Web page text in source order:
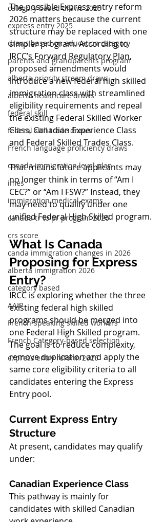
category based draws 2025
express entry 2025
draws based on education category
parents and grandparents program
alberta priority stream draws
alberta healthcare draws
federal skill
federal skill trade draws
French language proficiency draws
canada immigration level plan
imes
immigration medical exams
canada tr to pr program 2026
crs score
canda immigration changes in 2026
alberta immigration 2026
category based
AAIP
French-speaking skilled workers
French Category-based selection
express entry reform 2026
The possible Express entry reform
2026 matters because the current
structure may be replaced with one
simpler program. According to
IRCC’s Forward Regulatory Plan,
proposed amendments would
introduce a new federal high skilled
immigration class with streamlined
eligibility requirements and repeal
the existing Federal Skilled Worker
Class, Canadian Experience Class
and Federal Skilled Trades Class.
That means future applicants may
no longer think in terms of “Am I
CEC?” or “Am I FSW?” Instead, they
may need to qualify under one
unified Federal High Skilled program.
What Is Canada
Proposing for Express
Entry?
IRCC is exploring whether the three
existing federal high skilled
programs should be merged into
one Federal High Skilled program.
The goal is to reduce complexity,
remove duplication and apply the
same core eligibility criteria to all
candidates entering the Express
Entry pool.
Current Express Entry
Structure
At present, candidates may qualify
under:
Canadian Experience Class
This pathway is mainly for
candidates with skilled Canadian